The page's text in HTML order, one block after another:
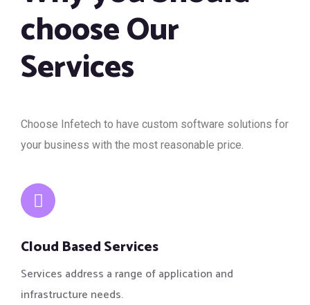
choose Our
Services
Choose Infetech to have custom software solutions for
your business with the most reasonable price.
Cloud Based Services
Services address a range of application and
infrastructure needs.